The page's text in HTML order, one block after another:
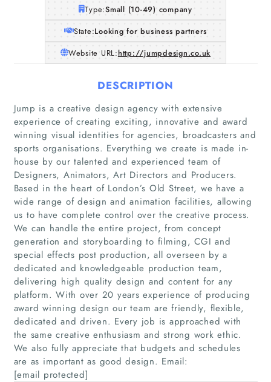
Home
Companies
Articles
About Us
Type:Small (10-49) company
State:Looking for business partners
Website URL:http://jumpdesign.co.uk
DESCRIPTION
Jump is a creative design agency with extensive
experience of creating exciting, innovative and award
winning visual identities for agencies, broadcasters and
sports organisations. Everything we create is made in-
house by our talented and experienced team of
Designers, Animators, Art Directors and Producers.
Based in the heart of London’s Old Street, we have a
wide range of design and animation facilities, allowing
us to have complete control over the creative process.
We can handle the entire project, from concept
generation and storyboarding to filming, CGI and
special effects post production, all overseen by a
dedicated and knowledgeable production team,
delivering high quality design and content for any
platform. With over 20 years experience of producing
award winning design our team are friendly, flexible,
dedicated and driven. Every job is approached with
the same creative enthusiasm and strong work ethic.
We also fully appreciate that budgets and schedules
are as important as good design. Email:
[email protected]